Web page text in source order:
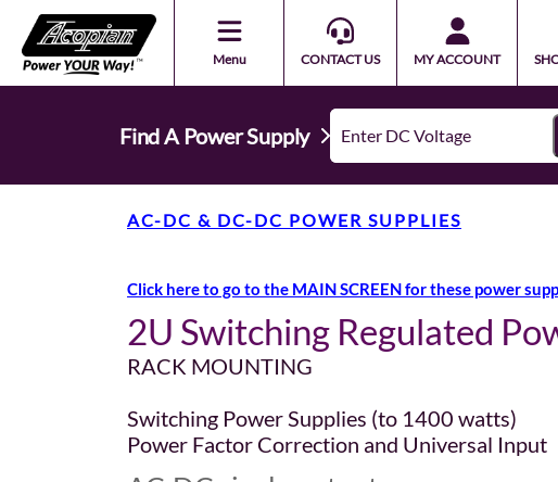
Menu CONTACT US MY ACCOUNT
Find A Power Supply
AC-DC & DC-DC POWER SUPPLIES
Click here to go to the MAIN SCREEN for these power
2U Switching Regulated
RACK MOUNTING
Switching Power Supplies (to 1400 watts)
Power Factor Correction and Universal Input